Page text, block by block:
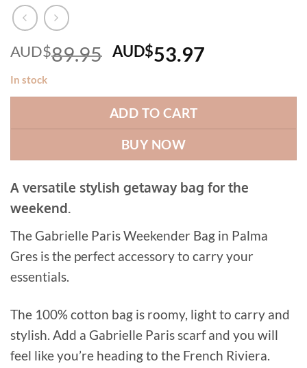
AUD$89.95 Original
was:
AUD$89.95.
AUD$53.97Current
is:
In stock
ADD TO CART
BUY NOW
A versatile stylish getaway bag for the
weekend.
The Gabrielle Paris Weekender Bag in Palma
Gres is the perfect accessory to carry your
essentials.
The 100% cotton bag is roomy, light to carry and
stylish. Add a Gabrielle Paris scarf and you will
feel like you’re heading to the French Riviera.